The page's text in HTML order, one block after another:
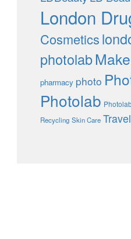
London
Cosmetics
photolab
pharmacy photo
Photolab
Recycling Skin Care Travel